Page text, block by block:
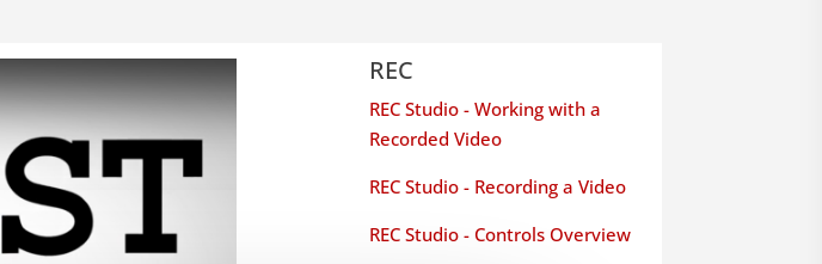
REC
REC Studio - Working with a
Recorded Video
REC Studio - Recording a Video
REC Studio - Controls Overview